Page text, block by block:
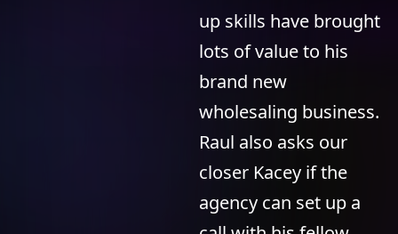
up skills have brought
lots of value to his
brand new
wholesaling business.
Raul also asks our
closer Kacey if the
agency can set up a